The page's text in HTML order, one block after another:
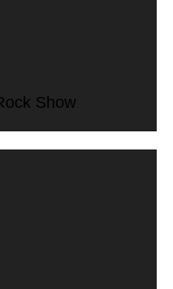
Show